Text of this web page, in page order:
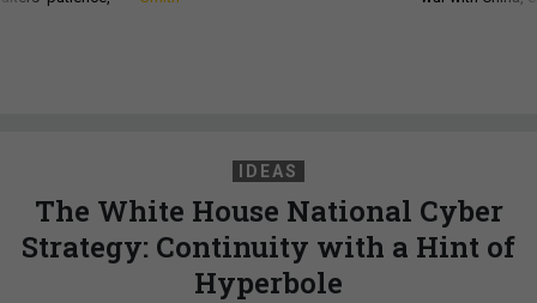
IDEAS
The White House National Cyber
Strategy: Continuity with a Hint of
Hyperbole